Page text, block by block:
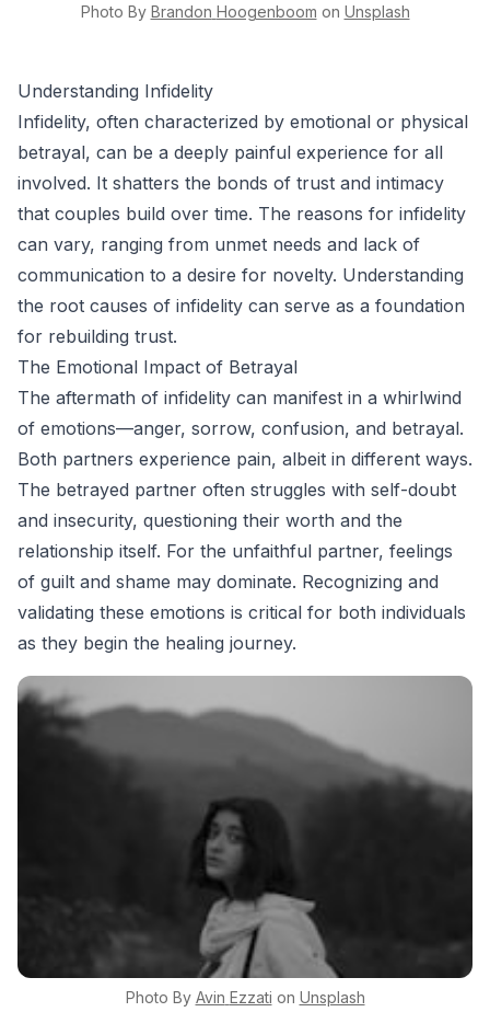
Photo By Brandon Hoogenboom on Unsplash
Understanding Infidelity
Infidelity, often characterized by emotional or physical
betrayal, can be a deeply painful experience for all
involved. It shatters the bonds of trust and intimacy
that couples build over time. The reasons for infidelity
can vary, ranging from unmet needs and lack of
communication to a desire for novelty. Understanding
the root causes of infidelity can serve as a foundation
for rebuilding trust.
The Emotional Impact of Betrayal
The aftermath of infidelity can manifest in a whirlwind
of emotions—anger, sorrow, confusion, and betrayal.
Both partners experience pain, albeit in different ways.
The betrayed partner often struggles with self-doubt
and insecurity, questioning their worth and the
relationship itself. For the unfaithful partner, feelings
of guilt and shame may dominate. Recognizing and
validating these emotions is critical for both individuals
as they begin the healing journey.
Photo By Avin Ezzati on Unsplash